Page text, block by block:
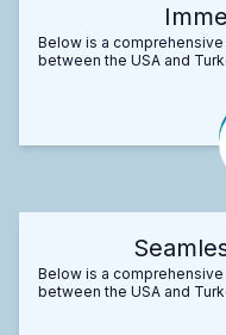
Below is a
between the USA and
Below is a
between the USA and